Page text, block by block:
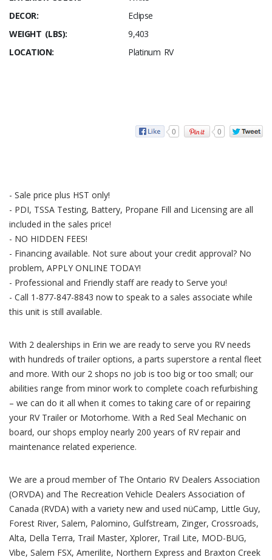
DECOR:
Eclipse
WEIGHT (LBS):
9,403
LOCATION:
Platinum RV
0 0
- Sale price plus HST only!
- PDI, TSSA Testing, Battery, Propane Fill and Licensing are all
included in the sales price!
- NO HIDDEN FEES!
- Financing available. Not sure about your credit approval? No
problem, APPLY ONLINE TODAY!
- Professional and Friendly staff are ready to Serve you!
- Call 1-877-847-8843 now to speak to a sales associate while
this unit is still available.
With 2 dealerships in Erin we are ready to serve you RV needs
with hundreds of trailer options, a parts superstore a rental fleet
and more. With our 2 shops no job is too big or too small; our
abilities range from minor work to complete coach refurbishing
– we can do it all when it comes to taking care of or repairing
your RV Trailer or Motorhome. With a Red Seal Mechanic on
board, our shops employ nearly 200 years of RV repair and
maintenance related experience.
We are a proud member of The Ontario RV Dealers Association
(ORVDA) and The Recreation Vehicle Dealers Association of
Canada (RVDA) with a variety new and used nüCamp, Little Guy,
Forest River, Salem, Palomino, Gulfstream, Zinger, Crossroads,
Alta, Della Terra, Trail Master, Xplorer, Trail Lite, MOD-BUG,
Vibe, Salem FSX, Amerilite, Northern Express and Braxton Creek